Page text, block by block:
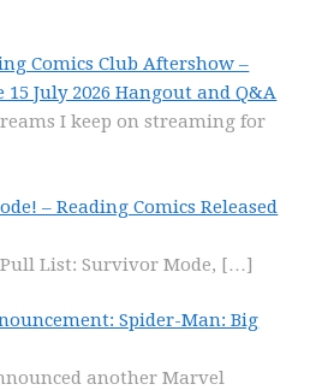
Comics Club Aftershow –
July 2026 Hangout and Q&A
I keep on streaming for
– Reading Comics Released
List: Survivor Mode, […]
Spider-Man: Big
another Marvel